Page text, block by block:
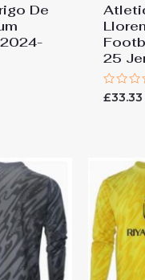
De
25
Rated
0
£33.33